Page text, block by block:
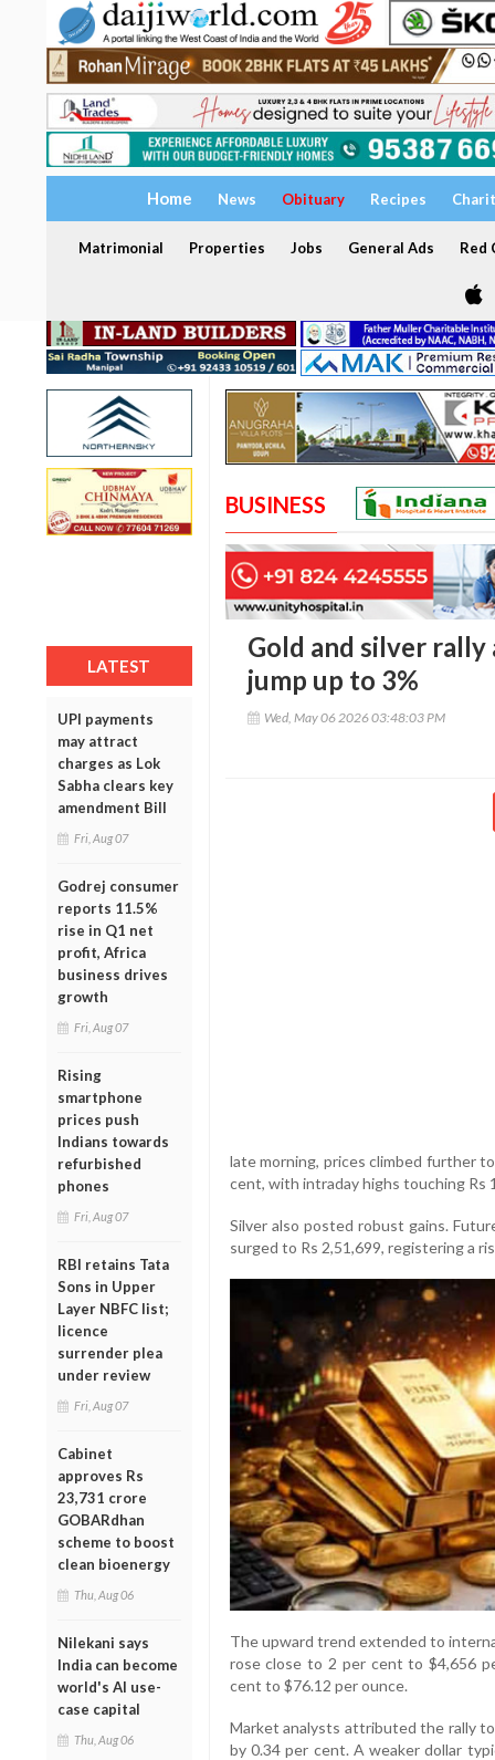
Home News Obituary Recipes
Matrimonial Properties Jobs General Ads Red
LATEST
UPI payments
may attract
charges as Lok
Sabha clears key
amendment Bill
Fri, Aug 07
Godrej consumer
reports 11.5%
rise in Q1 net
profit, Africa
business drives
growth
Fri, Aug 07
Rising
smartphone
prices push
Indians towards
refurbished
phones
Fri, Aug 07
RBI retains Tata
Sons in Upper
Layer NBFC list;
licence
surrender plea
under review
Fri, Aug 07
Cabinet
approves Rs
23,731 crore
GOBARdhan
scheme to boost
clean bioenergy
Thu, Aug 06
Nilekani says
India can become
world's AI use-
case capital
Thu, Aug 06
BUSINESS
Gold and silver rally
jump up to 3%
Wed, May 06 2026 03:48:03 PM
late morning, prices climbed further
cent, with intraday highs touching Rs
Silver also posted robust gains.
surged to Rs 2,51,699, registering a
The upward trend extended to
rose close to 2 per cent to $4,656
cent to $76.12 per ounce.
Market analysts attributed the rally
by 0.34 per cent. A weaker dollar